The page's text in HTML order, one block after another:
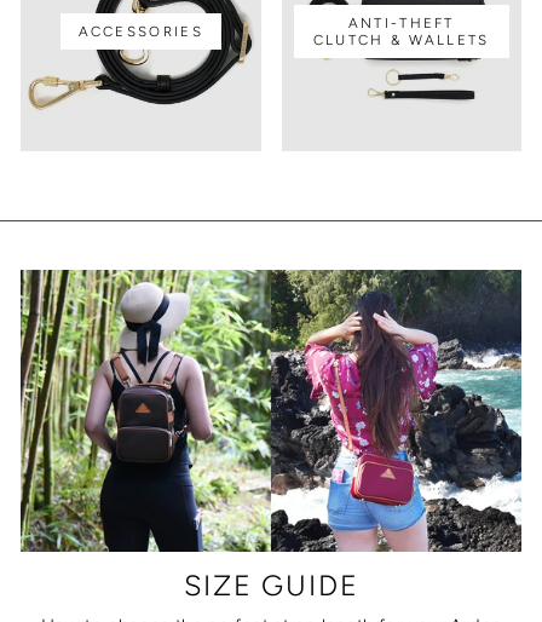
ACCESSORIES
ANTI-THEFT
CLUTCH & WALLETS
SIZE GUIDE